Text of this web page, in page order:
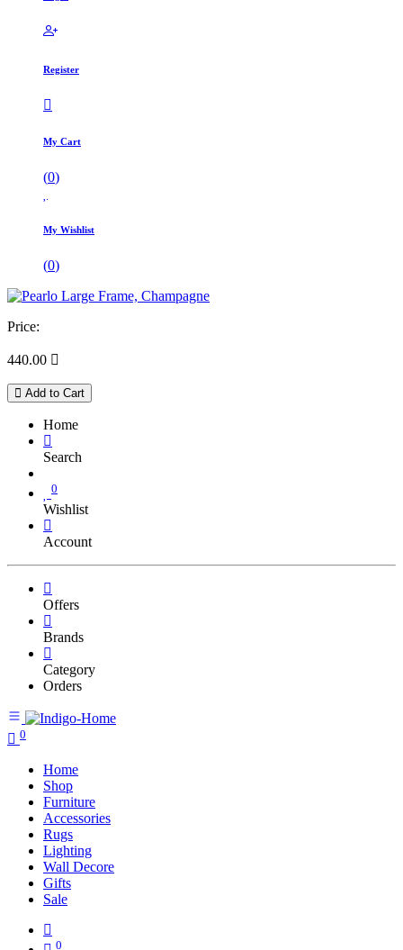
Register
My Cart
(0)
My Wishlist
(0)
Price:
440.00 
Add to Cart
Home
Search
0
Wishlist
Account
Offers
Brands
Category
Orders
0
Home
Shop
Furniture
Accessories
Rugs
Lighting
Wall Decore
Gifts
Sale
0